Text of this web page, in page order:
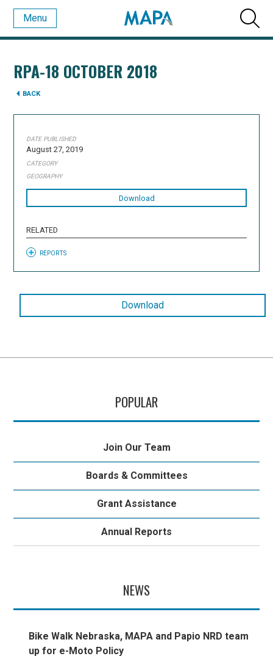
Menu
RPA-18 OCTOBER 2018
BACK
DATE PUBLISHED
August 27, 2019
CATEGORY
GEOGRAPHY
Download
RELATED
REPORTS
Download
POPULAR
Join Our Team
Boards & Committees
Grant Assistance
Annual Reports
NEWS
Bike Walk Nebraska, MAPA and Papio NRD team
up for e-Moto Policy